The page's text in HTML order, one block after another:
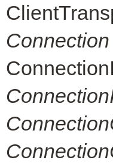
Connection